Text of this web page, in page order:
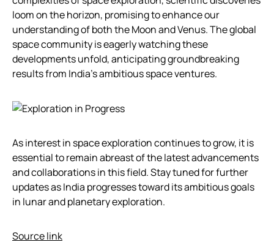
loom on the horizon, promising to enhance our
understanding of both the Moon and Venus. The global
space community is eagerly watching these
developments unfold, anticipating groundbreaking
results from India’s ambitious space ventures.
As interest in space exploration continues to grow, it is
essential to remain abreast of the latest advancements
and collaborations in this field. Stay tuned for further
updates as India progresses toward its ambitious goals
in lunar and planetary exploration.
Source link